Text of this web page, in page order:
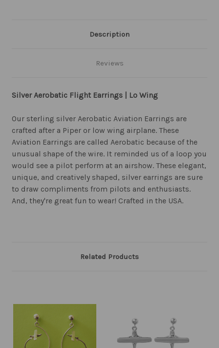
Description
Reviews
Silver Aerobatic Flight Earrings | Lo Wing
Our sterling silver Aerobatic Aviation Earrings are
crafted after a Piper or low wing airplane. These
Aviation Earrings are called Aerobatic because of the
unusual shape of the wire. It reminded us of a loop you
would see a pilot perform at an airshow. These elegant,
unique, and creatively shaped, silver earrings are sure
to draw compliments from pilots and enthusiasts.
And, they're great fun to wear! Crafted in the USA.
Related Products